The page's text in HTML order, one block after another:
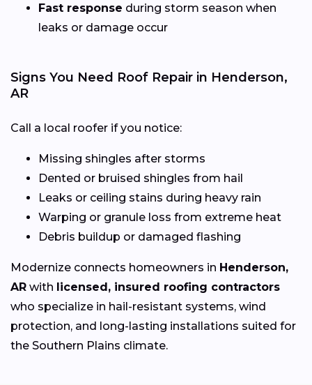
Fast response during storm season when
leaks or damage occur
Signs You Need Roof Repair in Henderson,
AR
Call a local roofer if you notice:
Missing shingles after storms
Dented or bruised shingles from hail
Leaks or ceiling stains during heavy rain
Warping or granule loss from extreme heat
Debris buildup or damaged flashing
Modernize connects homeowners in Henderson,
AR with licensed, insured roofing contractors
who specialize in hail-resistant systems, wind
protection, and long-lasting installations suited for
the Southern Plains climate.